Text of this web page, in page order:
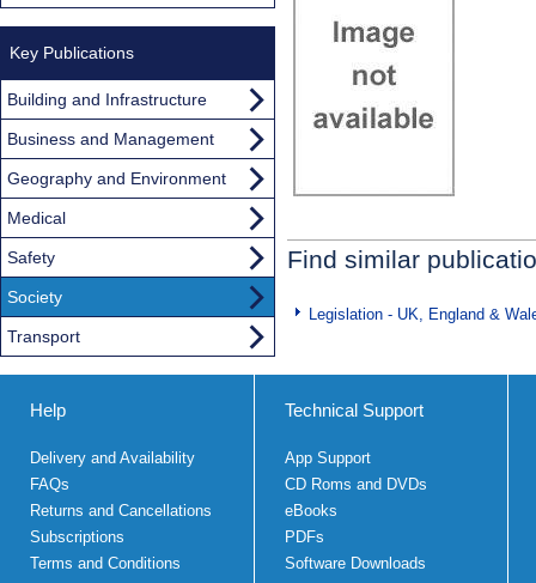
Find similar
Legislation - UK, England &
Key Publications
Building and Infrastructure
Business and Management
Geography and Environment
Medical
Safety
Society
Transport
Help
Delivery and Availability
FAQs
Returns and Cancellations
Subscriptions
Terms and Conditions
Technical Support
App Support
CD Roms and DVDs
eBooks
PDFs
Software Downloads